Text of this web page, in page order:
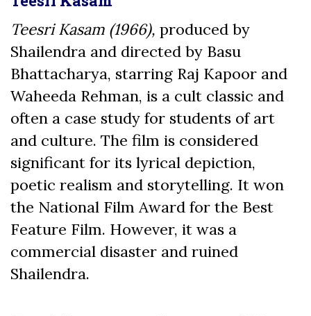
Teesri Kasam (1966), produced by
Shailendra and directed by Basu
Bhattacharya, starring Raj Kapoor and
Waheeda Rehman, is a cult classic and
often a case study for students of art
and culture. The film is considered
significant for its lyrical depiction,
poetic realism and storytelling. It won
the National Film Award for the Best
Feature Film. However, it was a
commercial disaster and ruined
Shailendra.